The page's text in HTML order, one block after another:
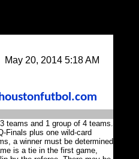
May 20, 2014 5:18 AM
teams and 1 group of 4 teams.
Finals plus one wild-card
a winner must be determined
is a tie in the first game,